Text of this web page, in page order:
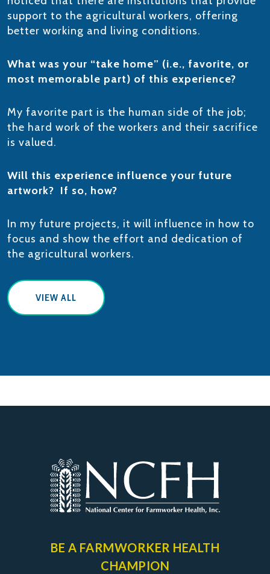
support to the agricultural workers, offering
better working and living conditions.
What was your “take home” (i.e., favorite, or
most memorable part) of this experience?
My favorite part is the human side of the job;
the hard work of the workers and their sacrifice
is valued.
Will this experience influence your future
artwork? If so, how?
In my future projects, it will influence in how to
focus and show the effort and dedication of
the agricultural workers.
VIEW ALL
BE A FARMWORKER HEALTH
CHAMPION